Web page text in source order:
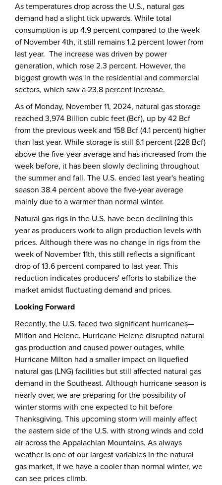
As temperatures drop across the U.S., natural gas
demand had a slight tick upwards. While total
consumption is up 4.9 percent compared to the week
of November 4th, it still remains 1.2 percent lower from
last year. The increase was driven by power
generation, which rose 2.3 percent. However, the
biggest growth was in the residential and commercial
sectors, which saw a 23.8 percent increase.
As of Monday, November 11, 2024, natural gas storage
reached 3,974 Billion cubic feet (Bcf), up by 42 Bcf
from the previous week and 158 Bcf (4.1 percent) higher
than last year. While storage is still 6.1 percent (228 Bcf)
above the five-year average and has increased from the
week before, it has been slowly declining throughout
the summer and fall. The U.S. ended last year's heating
season 38.4 percent above the five-year average
mainly due to a warmer than normal winter.
Natural gas rigs in the U.S. have been declining this
year as producers work to align production levels with
prices. Although there was no change in rigs from the
week of November 11th, this still reflects a significant
drop of 13.6 percent compared to last year. This
reduction indicates producers' efforts to stabilize the
market amidst fluctuating demand and prices.
Looking Forward
Recently, the U.S. faced two significant hurricanes—
Milton and Helene. Hurricane Helene disrupted natural
gas production and caused power outages, while
Hurricane Milton had a smaller impact on liquefied
natural gas (LNG) facilities but still affected natural gas
demand in the Southeast. Although hurricane season is
nearly over, we are preparing for the possibility of
winter storms with one expected to hit before
Thanksgiving. This upcoming storm will mainly affect
the eastern side of the U.S. with strong winds and cold
air across the Appalachian Mountains. As always
weather is one of our largest variables in the natural
gas market, if we have a cooler than normal winter, we
can see prices climb.